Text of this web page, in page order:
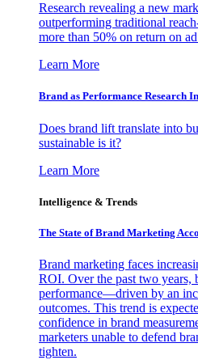
Research revealing a new
outperforming traditional
more than 50% on return on
Learn More
Brand as Performance Research
Does brand lift translate into
sustainable is it?
Learn More
Intelligence & Trends
The State of Brand Marketing
Brand marketing faces
ROI. Over the past two years,
performance—driven by an
outcomes. This trend is
confidence in brand
marketers unable to defend
tighten.